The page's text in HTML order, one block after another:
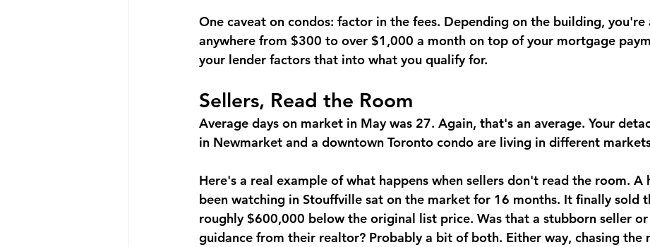
One caveat on condos: factor in the fees. Depending on the building, you're
anywhere from $300 to over $1,000 a month on top of your mortgage
your lender factors that into what you qualify for.
Sellers, Read the Room
Average days on market in May was 27. Again, that's an average. Your
in Newmarket and a downtown Toronto condo are living in different
Here's a real example of what happens when sellers don't read the room. A
been watching in Stouffville sat on the market for 16 months. It finally sold
roughly $600,000 below the original list price. Was that a stubborn seller
guidance from their realtor? Probably a bit of both. Either way, chasing the